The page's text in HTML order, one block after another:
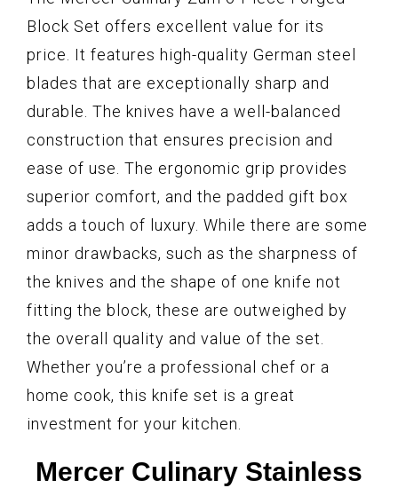
Block Set offers excellent value for its
price. It features high-quality German steel
blades that are exceptionally sharp and
durable. The knives have a well-balanced
construction that ensures precision and
ease of use. The ergonomic grip provides
superior comfort, and the padded gift box
adds a touch of luxury. While there are some
minor drawbacks, such as the sharpness of
the knives and the shape of one knife not
fitting the block, these are outweighed by
the overall quality and value of the set.
Whether you’re a professional chef or a
home cook, this knife set is a great
investment for your kitchen.
Mercer Culinary Stainless